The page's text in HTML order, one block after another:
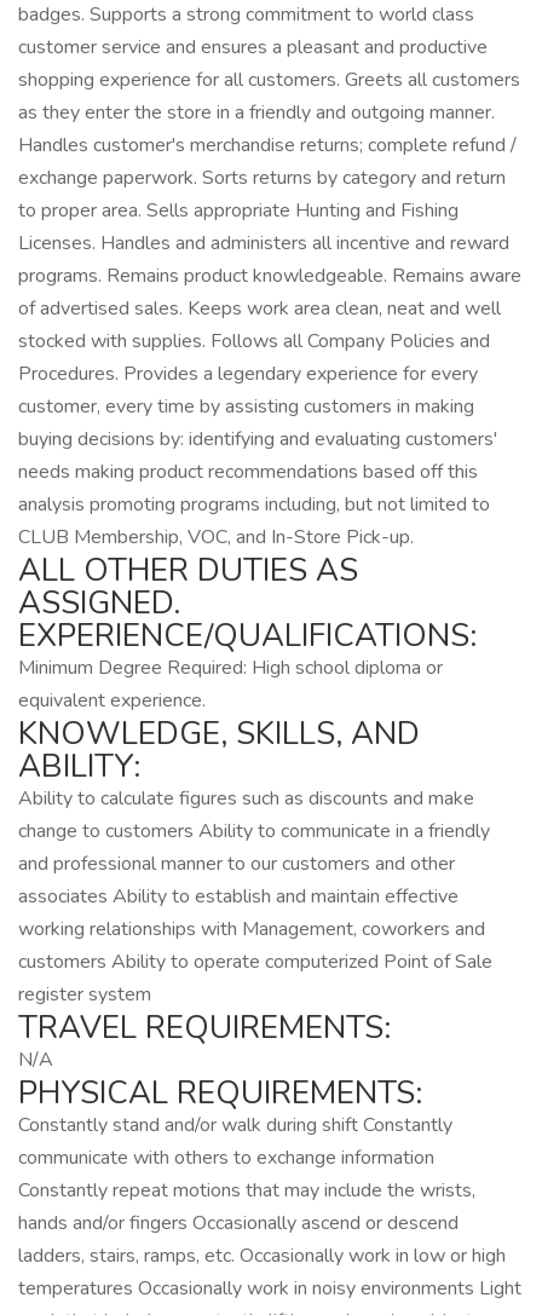
badges. Supports a strong commitment to world class
customer service and ensures a pleasant and productive
shopping experience for all customers. Greets all customers
as they enter the store in a friendly and outgoing manner.
Handles customer's merchandise returns; complete refund /
exchange paperwork. Sorts returns by category and return
to proper area. Sells appropriate Hunting and Fishing
Licenses. Handles and administers all incentive and reward
programs. Remains product knowledgeable. Remains aware
of advertised sales. Keeps work area clean, neat and well
stocked with supplies. Follows all Company Policies and
Procedures. Provides a legendary experience for every
customer, every time by assisting customers in making
buying decisions by: identifying and evaluating customers'
needs making product recommendations based off this
analysis promoting programs including, but not limited to
CLUB Membership, VOC, and In-Store Pick-up.
ALL OTHER DUTIES AS
ASSIGNED.
EXPERIENCE/QUALIFICATIONS:
Minimum Degree Required: High school diploma or
equivalent experience.
KNOWLEDGE, SKILLS, AND
ABILITY:
Ability to calculate figures such as discounts and make
change to customers Ability to communicate in a friendly
and professional manner to our customers and other
associates Ability to establish and maintain effective
working relationships with Management, coworkers and
customers Ability to operate computerized Point of Sale
register system
TRAVEL REQUIREMENTS:
N/A
PHYSICAL REQUIREMENTS:
Constantly stand and/or walk during shift Constantly
communicate with others to exchange information
Constantly repeat motions that may include the wrists,
hands and/or fingers Occasionally ascend or descend
ladders, stairs, ramps, etc. Occasionally work in low or high
temperatures Occasionally work in noisy environments Light